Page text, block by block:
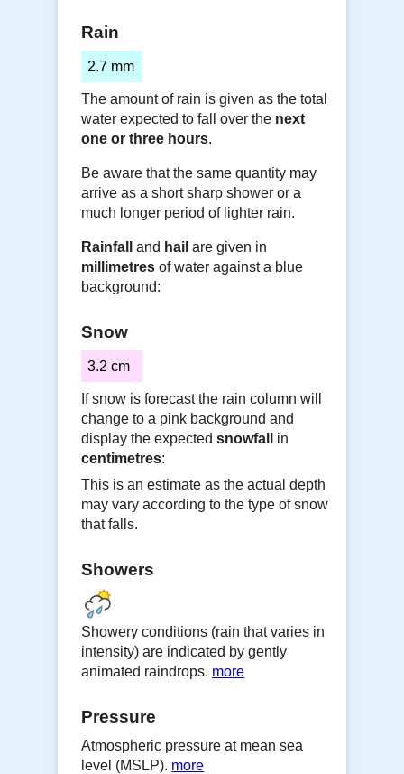
Rain
2.7 mm
The amount of rain is given as the total
water expected to fall over the next
one or three hours.
Be aware that the same quantity may
arrive as a short sharp shower or a
much longer period of lighter rain.
Rainfall and hail are given in
millimetres of water against a blue
background:
Snow
3.2 cm
If snow is forecast the rain column will
change to a pink background and
display the expectedsnowfall
in
centimetres:
This is an estimate as the actual depth
may vary according to the type of snow
that falls.
Showers
Showery conditions (rain that varies in
intensity) are indicated by gently
animated raindrops. more
Pressure
Atmospheric pressure at mean sea
level (MSLP). more